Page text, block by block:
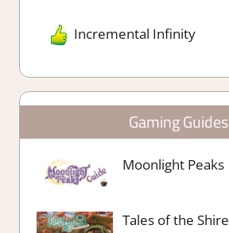
Incremental Infinity
Gaming Guides
Moonlight Peaks
Tales of the Shire